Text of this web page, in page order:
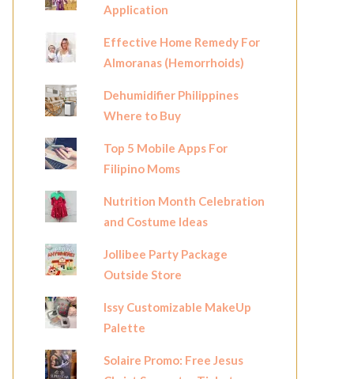
Application
Effective Home Remedy For
Almoranas (Hemorrhoids)
Dehumidifier Philippines
Where to Buy
Top 5 Mobile Apps For
Filipino Moms
Nutrition Month Celebration
and Costume Ideas
Jollibee Party Package
Outside Store
Issy Customizable MakeUp
Palette
Solaire Promo: Free Jesus